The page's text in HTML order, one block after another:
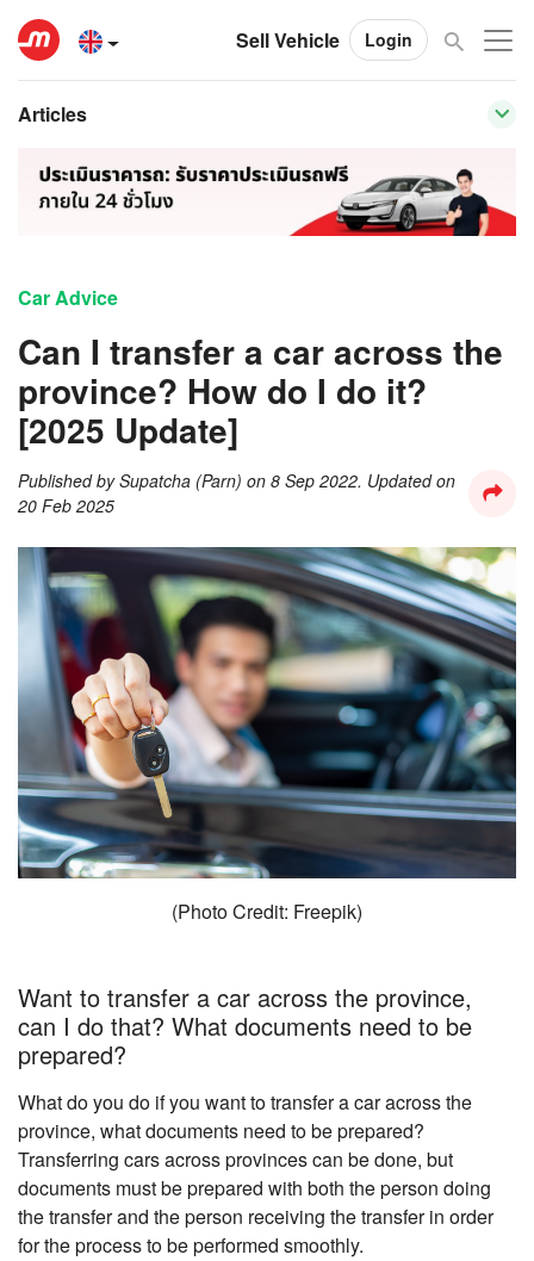
Sell Vehicle Login
Articles
Car Advice
Can I transfer a car across the
province? How do I do it?
[2025 Update]
Published bySupatcha (Parn) on 8 Sep 2022. Updated on
20 Feb 2025
(Photo Credit: Freepik)
Want to transfer a car across the province,
can I do that? What documents need to be
prepared?
What do you do if you want to transfer a car across the
province, what documents need to be prepared?
Transferring cars across provinces can be done, but
documents must be prepared with both the person doing
the transfer and the person receiving the transfer in order
for the process to be performed smoothly.